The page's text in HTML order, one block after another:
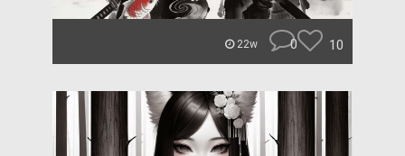
22w 0 10